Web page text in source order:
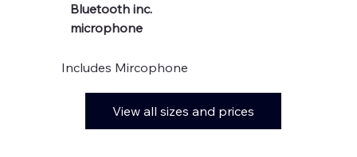
Bluetooth inc.
microphone
Includes Mircophone
View all sizes and prices